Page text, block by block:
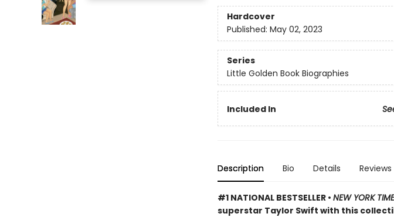
Hardcover
Published: May 02, 2023
Series
Little Golden Book Biographies
Included In
Description Bio Details Reviews
#1 NATIONAL BESTSELLER • NEW YORK
superstar Taylor Swift with this